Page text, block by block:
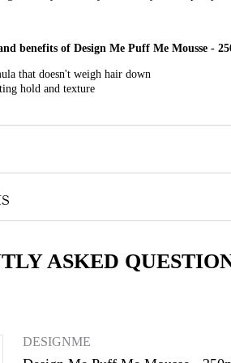
benefits of Design Me Puff Me Mousse -
that doesn't weigh hair down
hold and texture
Mousse - 250ml for?
looking to add volume and body to their hair
ASKED
DESIGNME